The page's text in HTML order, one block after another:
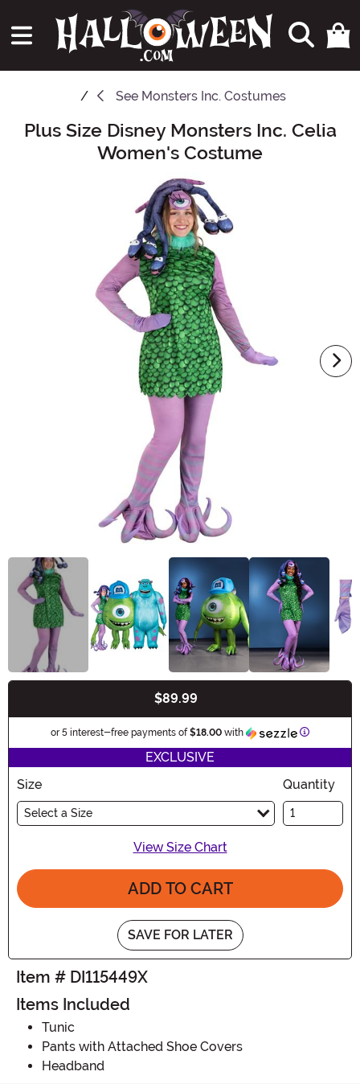
See Monsters Inc. Costumes
Main Content
Plus Size Disney Monsters Inc. Celia
Women's Costume
$89.99
or 5 interest-free payments of$18.00 with Information
EXCLUSIVE
Size
Select a Size
Quantity
View Size Chart
ADD TO CART
SAVE FOR LATER
Item # DI115449X
Items Included
Tunic
Pants with Attached Shoe Covers
Headband